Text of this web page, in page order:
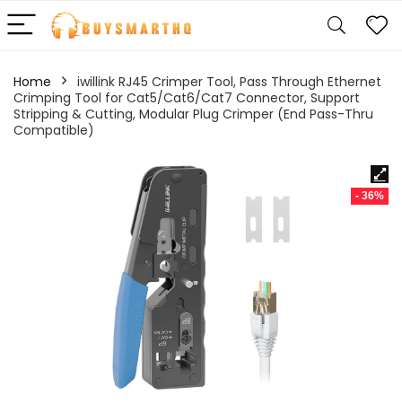
Home
iwillink RJ45 Crimper Tool, Pass Through Ethernet
Crimping Tool for Cat5/Cat6/Cat7 Connector, Support
Stripping & Cutting, Modular Plug Crimper (End Pass-Thru
Compatible)
- 36%